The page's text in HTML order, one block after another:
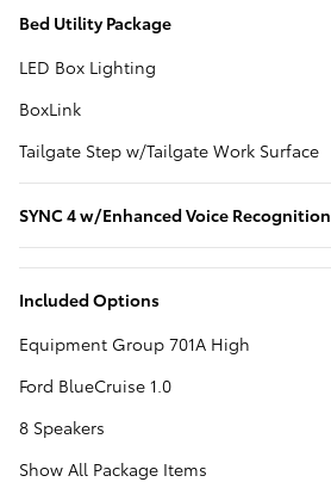
Bed Utility Package
LED Box Lighting
BoxLink
Tailgate Step w/Tailgate Work Surface
SYNC 4 w/Enhanced Voice Recognition
Included Options
Equipment Group 701A High
Ford BlueCruise 1.0
8 Speakers
Show All Package Items